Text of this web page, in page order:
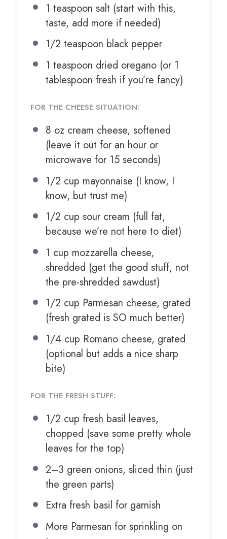
1 teaspoon salt (start with this,
taste, add more if needed)
1/2 teaspoon black pepper
1 teaspoon dried oregano (or 1
tablespoon fresh if you’re fancy)
FOR THE CHEESE SITUATION:
8 oz cream cheese, softened
(leave it out for an hour or
microwave for 15 seconds)
1/2 cup mayonnaise (I know, I
know, but trust me)
1/2 cup sour cream (full fat,
because we’re not here to diet)
1 cup mozzarella cheese,
shredded (get the good stuff, not
the pre-shredded sawdust)
1/2 cup Parmesan cheese, grated
(fresh grated is SO much better)
1/4 cup Romano cheese, grated
(optional but adds a nice sharp
bite)
FOR THE FRESH STUFF:
1/2 cup fresh basil leaves,
chopped (save some pretty whole
leaves for the top)
2–3 green onions, sliced thin (just
the green parts)
Extra fresh basil for garnish
More Parmesan for sprinkling on